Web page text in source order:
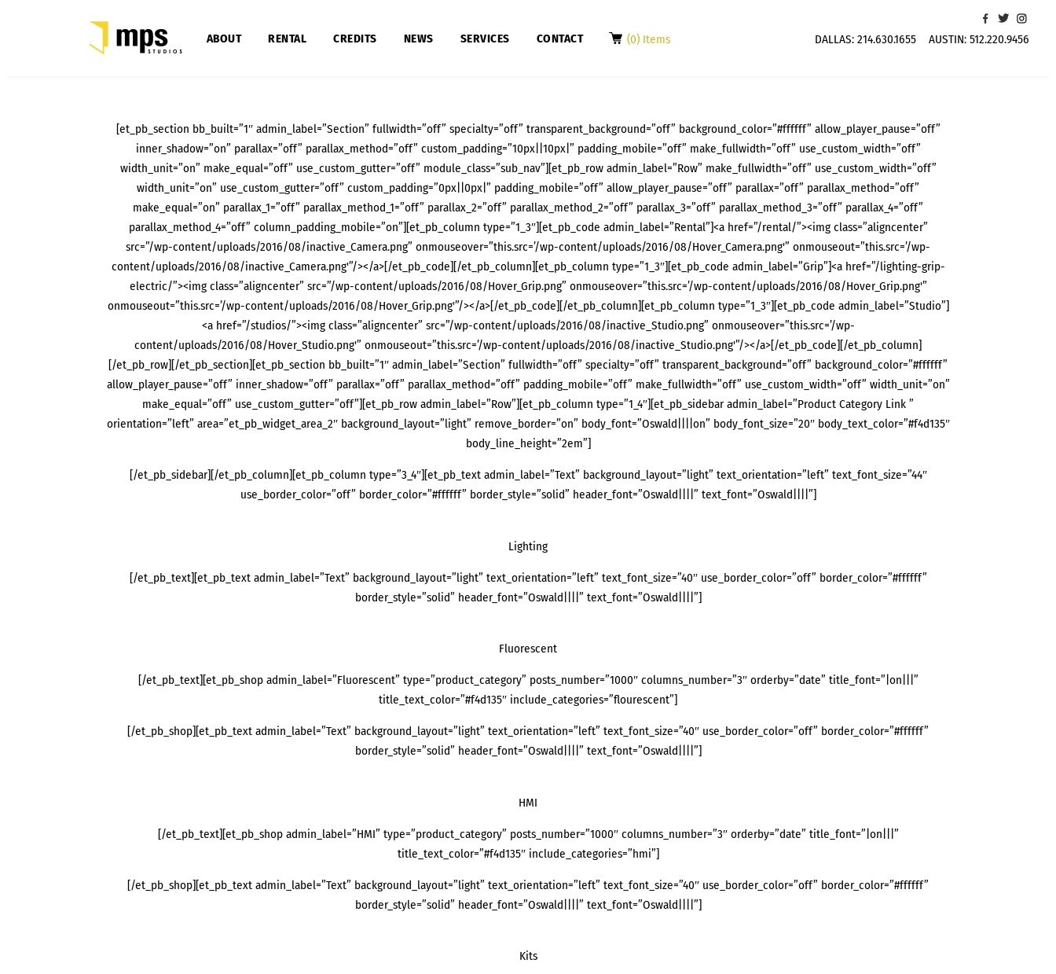
ABOUT RENTAL CREDITS NEWS SERVICES CONTACT (0) Items DALLAS:214.630.1655 AUSTIN:512.220.9456
[et_pb_section bb_built=”1″ admin_label=”Section” fullwidth=”off” specialty=”off” transparent_background=”off” background_color=”#ffffff” allow_player_pause=”off”
inner_shadow=”on” parallax=”off” parallax_method=”off” custom_padding=”10px||10px|” padding_mobile=”off” make_fullwidth=”off” use_custom_width=”off”
width_unit=”on” make_equal=”off” use_custom_gutter=”off” module_class=”sub_nav”][et_pb_row admin_label=”Row” make_fullwidth=”off” use_custom_width=”off”
width_unit=”on” use_custom_gutter=”off” custom_padding=”0px||0px|” padding_mobile=”off” allow_player_pause=”off” parallax=”off” parallax_method=”off”
make_equal=”on” parallax_1=”off” parallax_method_1=”off” parallax_2=”off” parallax_method_2=”off” parallax_3=”off” parallax_method_3=”off” parallax_4=”off”
parallax_method_4=”off” column_padding_mobile=”on”][et_pb_column type=”1_3″][et_pb_code admin_label=”Rental”]<a href=”/rental/”><img class=”aligncenter”
src=”/wp-content/uploads/2016/08/inactive_Camera.png” onmouseover=”this.src=’/wp-content/uploads/2016/08/Hover_Camera.png'” onmouseout=”this.src=’/wp-
content/uploads/2016/08/inactive_Camera.png'”/></a>[/et_pb_code][/et_pb_column][et_pb_column type=”1_3″][et_pb_code admin_label=”Grip”]<a href=”/lighting-grip-
electric/”><img class=”aligncenter” src=”/wp-content/uploads/2016/08/Hover_Grip.png” onmouseover=”this.src=’/wp-content/uploads/2016/08/Hover_Grip.png'”
onmouseout=”this.src=’/wp-content/uploads/2016/08/Hover_Grip.png'”/></a>[/et_pb_code][/et_pb_column][et_pb_column type=”1_3″][et_pb_code admin_label=”Studio”]
<a href=”/studios/”><img class=”aligncenter” src=”/wp-content/uploads/2016/08/inactive_Studio.png” onmouseover=”this.src=’/wp-
content/uploads/2016/08/Hover_Studio.png'” onmouseout=”this.src=’/wp-content/uploads/2016/08/inactive_Studio.png'”/></a>[/et_pb_code][/et_pb_column]
[/et_pb_row][/et_pb_section][et_pb_section bb_built=”1″ admin_label=”Section” fullwidth=”off” specialty=”off” transparent_background=”off” background_color=”#ffffff”
allow_player_pause=”off” inner_shadow=”off” parallax=”off” parallax_method=”off” padding_mobile=”off” make_fullwidth=”off” use_custom_width=”off” width_unit=”on”
make_equal=”off” use_custom_gutter=”off”][et_pb_row admin_label=”Row”][et_pb_column type=”1_4″][et_pb_sidebar admin_label=”Product Category Link ”
orientation=”left” area=”et_pb_widget_area_2″ background_layout=”light” remove_border=”on” body_font=”Oswald||||on” body_font_size=”20″ body_text_color=”#f4d135″
body_line_height=”2em”]
[/et_pb_sidebar][/et_pb_column][et_pb_column type=”3_4″][et_pb_text admin_label=”Text” background_layout=”light” text_orientation=”left” text_font_size=”44″
use_border_color=”off” border_color=”#ffffff” border_style=”solid” header_font=”Oswald||||” text_font=”Oswald||||”]
Lighting
[/et_pb_text][et_pb_text admin_label=”Text” background_layout=”light” text_orientation=”left” text_font_size=”40″ use_border_color=”off” border_color=”#ffffff”
border_style=”solid” header_font=”Oswald||||” text_font=”Oswald||||”]
Fluorescent
[/et_pb_text][et_pb_shop admin_label=”Fluorescent” type=”product_category” posts_number=”1000″ columns_number=”3″ orderby=”date” title_font=”|on|||”
title_text_color=”#f4d135″ include_categories=”flourescent”]
[/et_pb_shop][et_pb_text admin_label=”Text” background_layout=”light” text_orientation=”left” text_font_size=”40″ use_border_color=”off” border_color=”#ffffff”
border_style=”solid” header_font=”Oswald||||” text_font=”Oswald||||”]
HMI
[/et_pb_text][et_pb_shop admin_label=”HMI” type=”product_category” posts_number=”1000″ columns_number=”3″ orderby=”date” title_font=”|on|||”
title_text_color=”#f4d135″ include_categories=”hmi”]
[/et_pb_shop][et_pb_text admin_label=”Text” background_layout=”light” text_orientation=”left” text_font_size=”40″ use_border_color=”off” border_color=”#ffffff”
border_style=”solid” header_font=”Oswald||||” text_font=”Oswald||||”]
Kits